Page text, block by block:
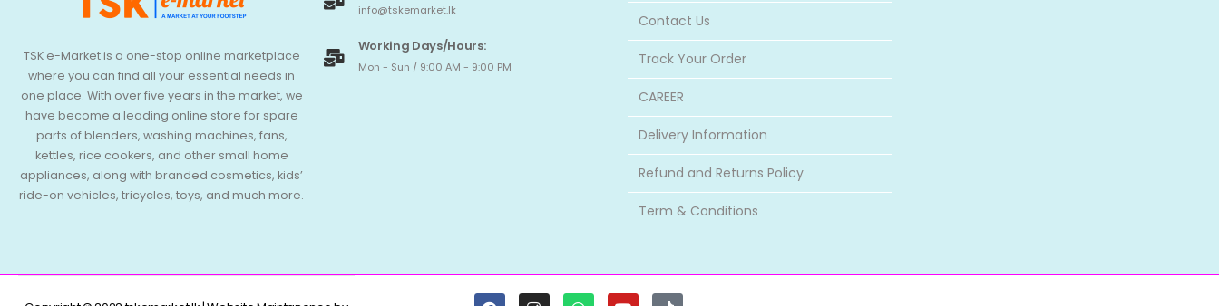
TSK e-Market is a one-stop online marketplace
where you can find all your essential needs in
one place. With over five years in the market, we
have become a leading online store for spare
parts of blenders, washing machines, fans,
kettles, rice cookers, and other small home
appliances, along with branded cosmetics, kids’
ride-on vehicles, tricycles, toys, and much more.
info@tskemarket.lk
Working Days/Hours:
Mon - Sun / 9:00 AM - 9:00 PM
Contact Us
Track Your Order
CAREER
Delivery Information
Refund and Returns Policy
Term & Conditions